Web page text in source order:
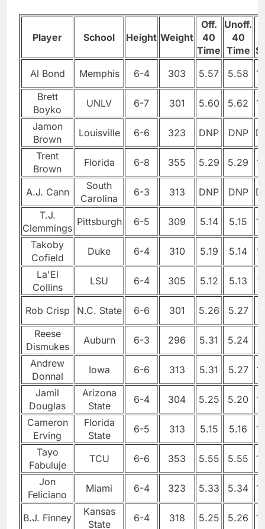
Player School Height Weight
Off.
40
Time
Unoff.
40
Time
Al Bond
Memphis 6-4 303 5.57 5.58
Brett
Boyko
UNLV 6-7 301 5.60 5.62
Jamon
Brown
Louisville 6-6 323 DNP DNP
Trent
Brown
Florida 6-8 355 5.29 5.29
A.J. Cann
South
Carolina
6-3 313 DNP DNP
T.J.
Clemmings
Pittsburgh 6-5 309 5.14 5.15
Takoby
Cofield
Duke 6-4 310 5.19 5.14
La'El
Collins
LSU 6-4 305 5.12 5.13
Rob Crisp N.C. State 6-6 301 5.26 5.27
Reese
Dismukes
Auburn 6-3 296 5.31 5.24
Andrew
Donnal
Iowa 6-6 313 5.31 5.27
Jamil
Douglas
Arizona
State
6-4 304 5.25 5.20
Cameron
Erving
Florida
State
6-5 313 5.15 5.16
Tayo
Fabuluje
TCU 6-6 353 5.55 5.55
Jon
Feliciano
Miami 6-4 323 5.33 5.34
B.J. Finney
Kansas
State
6-4 318 5.25 5.26